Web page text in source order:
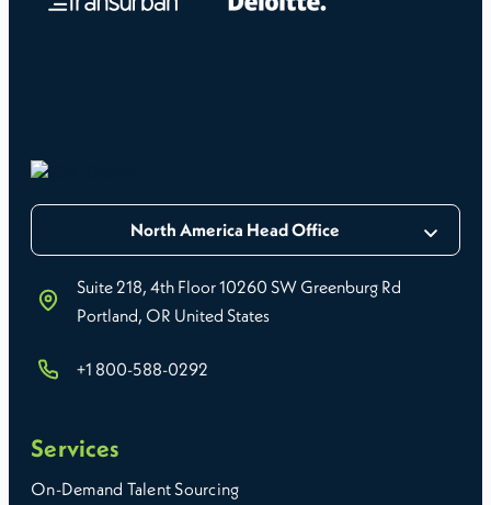
North America Head Office
Suite 218, 4th Floor 10260 SW Greenburg Rd
Portland, OR United States
+1 800-588-0292
Services
On-Demand Talent Sourcing